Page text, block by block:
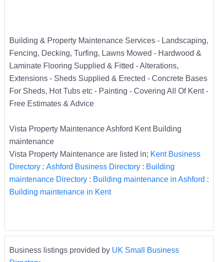
Building & Property Maintenance Services - Landscaping,
Fencing, Decking, Turfing, Lawns Mowed - Hardwood &
Laminate Flooring Supplied & Fitted - Alterations,
Extensions - Sheds Supplied & Erected - Concrete Bases
For Sheds, Hot Tubs etc - Painting - Covering All Of Kent -
Free Estimates & Advice
Vista Property Maintenance Ashford Kent Building
maintenance
Vista Property Maintenance are listed in; Kent Business
Directory: Ashford Business Directory: Building
maintenance Directory: Building maintenance in Ashford :
Building maintenance in Kent
Business listings provided by UK Small Business